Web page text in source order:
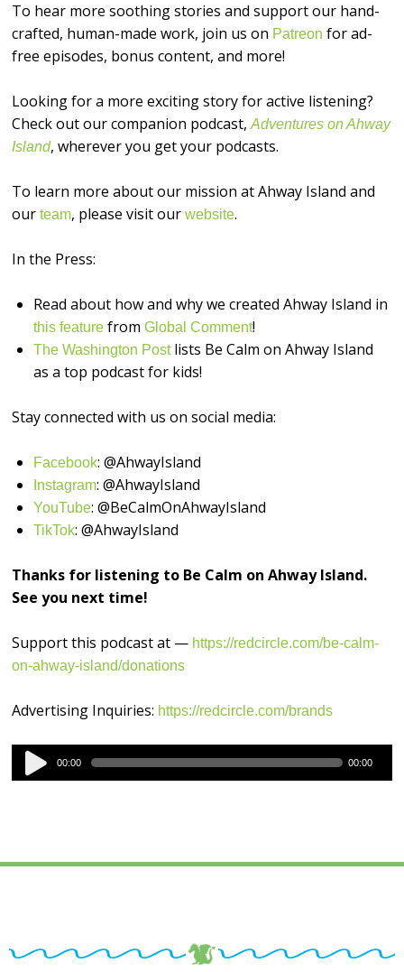
To hear more soothing stories and support our hand-
crafted, human-made work, join us on ⁠⁠⁠⁠⁠⁠⁠⁠⁠⁠⁠⁠⁠⁠⁠⁠Patreon⁠⁠⁠⁠⁠⁠⁠⁠⁠⁠⁠⁠⁠⁠⁠⁠ for ad-
free episodes, bonus content, and more!
Looking for a more exciting story for active listening?
Check out our companion podcast,Adventures on Ahway
Island, wherever you get your podcasts.
To learn more about our mission at Ahway Island and
our⁠⁠⁠⁠⁠⁠⁠⁠⁠⁠⁠⁠⁠⁠⁠⁠team⁠⁠⁠⁠⁠⁠⁠⁠⁠⁠⁠⁠⁠⁠⁠⁠, please visit our⁠⁠⁠⁠⁠⁠⁠⁠⁠⁠⁠⁠⁠⁠⁠⁠website⁠⁠⁠⁠⁠⁠⁠⁠⁠⁠⁠⁠⁠⁠⁠⁠.
In the Press:
Read about how and why we created Ahway Island in
this feature fromGlobal Comment!
The Washington Postlists Be Calm on Ahway Island
as a top podcast for kids!
Stay connected with us on social media:
⁠⁠⁠⁠⁠⁠⁠⁠⁠⁠⁠⁠⁠⁠⁠⁠Facebook⁠⁠⁠⁠⁠⁠⁠⁠⁠⁠⁠⁠⁠⁠⁠⁠: @AhwayIsland
⁠⁠⁠⁠⁠⁠⁠⁠⁠⁠⁠⁠⁠⁠⁠⁠Instagram⁠⁠⁠⁠⁠⁠⁠⁠⁠⁠⁠⁠⁠⁠⁠⁠: @AhwayIsland
⁠⁠⁠⁠⁠⁠⁠⁠⁠⁠⁠⁠⁠⁠⁠⁠YouTube⁠⁠⁠⁠⁠⁠⁠⁠⁠⁠⁠⁠⁠⁠⁠⁠: @BeCalmOnAhwayIsland
⁠TikTok⁠⁠⁠⁠⁠⁠⁠⁠⁠⁠⁠⁠⁠⁠⁠⁠⁠: @AhwayIsland
Thanks for listening to Be Calm on Ahway Island.
See you next time!
Support this podcast at — https://redcircle.com/be-calm-
on-ahway-island/donations
Advertising Inquiries: https://redcircle.com/brands
Audio
Player
00:00 00:00